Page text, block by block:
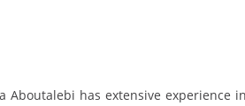
Aboutalebi has extensive experience